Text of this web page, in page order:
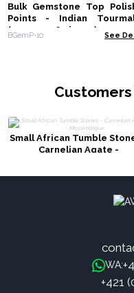
Bulk Gemstone Top
Points - Indian
(approx 5-6 pieces)
BGemP-10 See
Small African Tumble
Carnelian Agate -
WA:
+421